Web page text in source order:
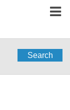
Search